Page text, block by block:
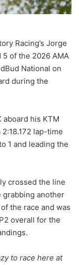
Racing’s Jorge
of the 2026 AMA
National on
during the
his KTM
2:18.172 lap-time
1 and leading the
crossed the line
grabbing another
the race and was
overall for the
to race here at